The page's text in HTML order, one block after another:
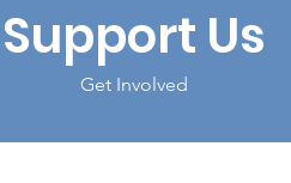
Support Us
Get Involved